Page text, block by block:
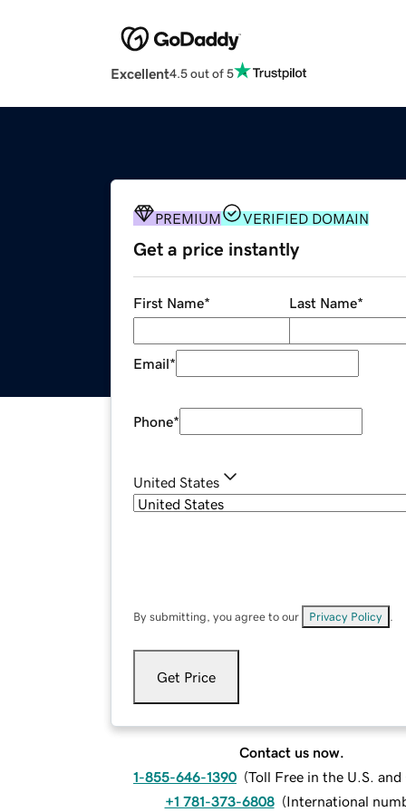
Excellent4.5 out of 5
PREMIUM VERIFIED DOMAIN
Get a price instantly
First Name* Last Name*
Email*
Phone*
United States
By submitting, you agree to our Privacy Policy
Get Price
Contact us now.
1-855-646-1390 (Toll Free in the U.S. and
+1 781-373-6808 (International